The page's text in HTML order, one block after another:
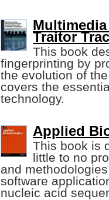
Traitor
This book
fingerprinting by
the evolution of
covers the
technology.
Applied
This book is
little to no
and
software
nucleic acid